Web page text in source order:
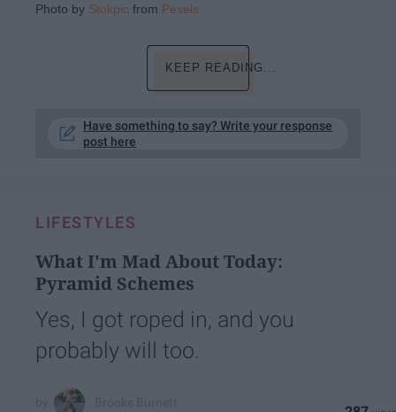
Photo by Stokpic from Pexels
KEEP READING...
Have something to say? Write your response
post here
LIFESTYLES
What I'm Mad About Today:
Pyramid Schemes
Yes, I got roped in, and you
probably will too.